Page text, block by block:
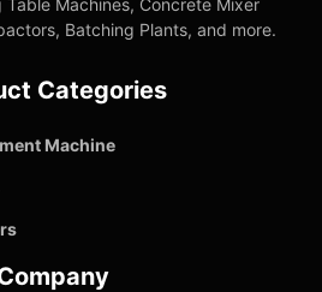
Batching Plants, and more.
Categories
Machine